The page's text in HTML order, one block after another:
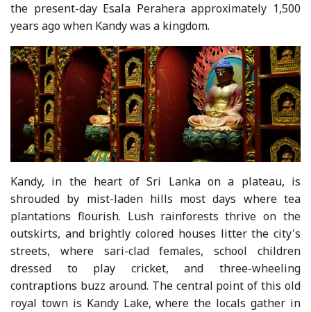
the present-day Esala Perahera approximately 1,500
years ago when Kandy was a kingdom.
Kandy, in the heart of Sri Lanka on a plateau, is
shrouded by mist-laden hills most days where tea
plantations flourish. Lush rainforests thrive on the
outskirts, and brightly colored houses litter the city's
streets, where sari-clad females, school children
dressed to play cricket, and three-wheeling
contraptions buzz around. The central point of this old
royal town is Kandy Lake, where the locals gather in